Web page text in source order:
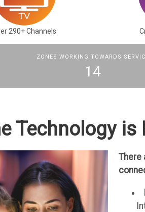
290+ Channels
ZONES WORKING TOWARDS
14
Technology
There